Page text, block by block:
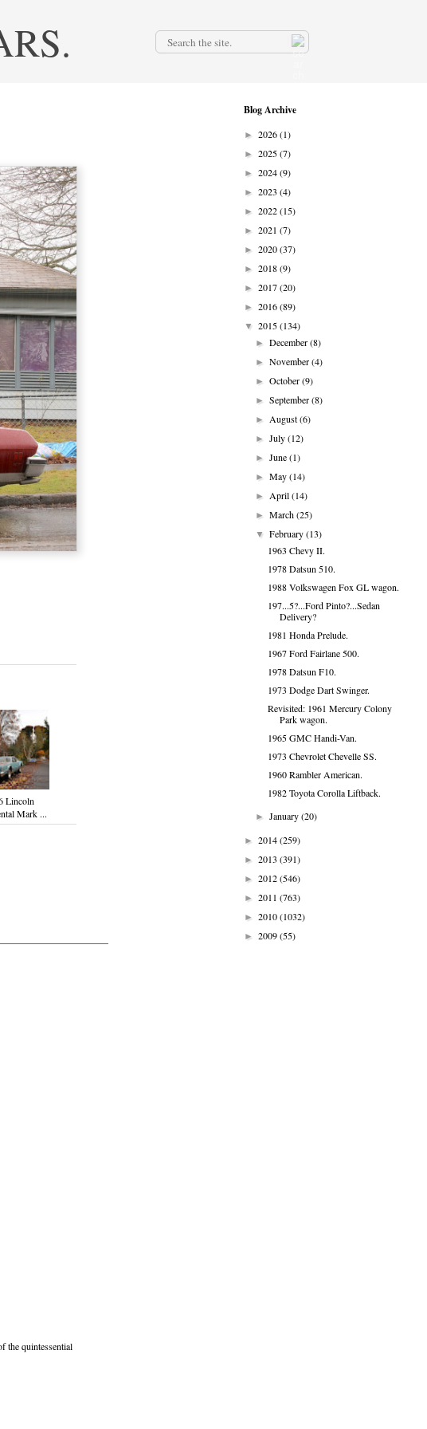
Lincoln
Mark ...
the quintessential
Blog Archive
► 2026(1)
► 2025(7)
► 2024(9)
► 2023 (4)
► 2022(15)
► 2021 (7)
► 2020(37)
► 2018(9)
► 2017(20)
► 2016(89)
▼ 2015(134)
►December(8)
►November(4)
►October(9)
►September(8)
►August(6)
►July(12)
►June(1)
►May(14)
►April(14)
►March(25)
▼February(13)
1963 Chevy II.
1978 Datsun 510.
1988 Volkswagen Fox GL wagon.
197...5?...Ford Pinto?...Sedan
Delivery?
1981 Honda Prelude.
1967 Ford Fairlane 500.
1978 Datsun F10.
1973 Dodge Dart Swinger.
Revisited: 1961 Mercury Colony
Park wagon.
1965 GMC Handi-Van.
1973 Chevrolet Chevelle SS.
1960 Rambler American.
1982 Toyota Corolla Liftback.
►January(20)
► 2014(259)
► 2013 (391)
► 2012(546)
► 2011 (763)
► 2010(1032)
► 2009(55)